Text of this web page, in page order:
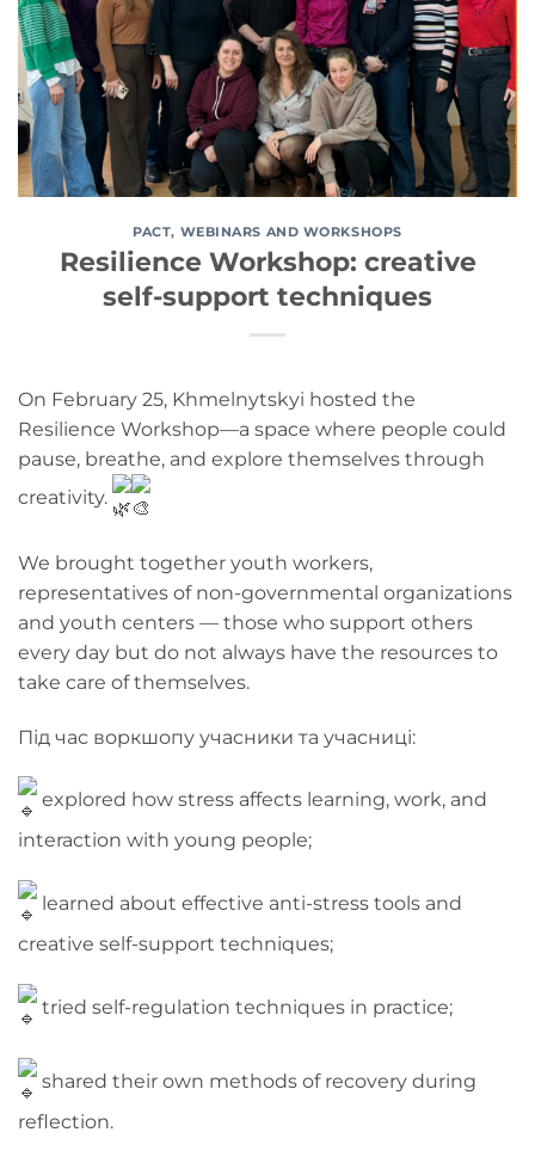
PACT, WEBINARS AND WORKSHOPS
Resilience Workshop: creative
self-support techniques
On February 25, Khmelnytskyi hosted the
Resilience Workshop—a space where people could
pause, breathe, and explore themselves through
creativity.
We brought together youth workers,
representatives of non-governmental organizations
and youth centers — those who support others
every day but do not always have the resources to
take care of themselves.
Під час воркшопу учасники та учасниці:
explored how stress affects learning, work, and
interaction with young people;
learned about effective anti-stress tools and
creative self-support techniques;
tried self-regulation techniques in practice;
shared their own methods of recovery during
reflection.